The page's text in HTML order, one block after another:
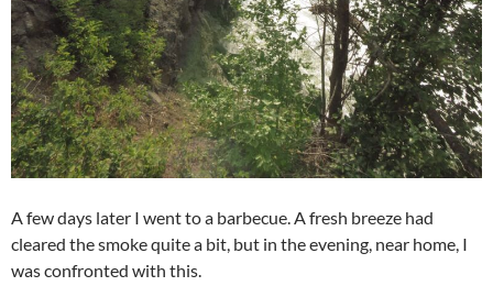
A few days later I went to a barbecue. A fresh breeze had
cleared the smoke quite a bit, but in the evening, near home, I
was confronted with this.